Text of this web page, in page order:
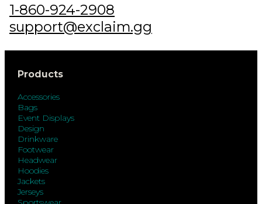
1-860-924-2908
support@exclaim.gg
Products
Accessories
Bags
Event Displays
Design
Drinkware
Footwear
Headwear
Hoodies
Jackets
Jerseys